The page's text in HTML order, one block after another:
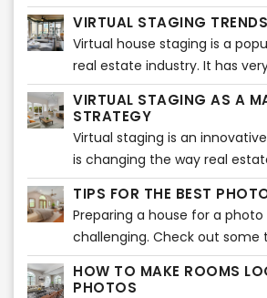
sale. But that is far from the
need to make sure that you
professional photographers
This has more to do with the
come with a multitude of
business. So, you can say that
the money you spend. Let’s
you should choose a
photographer.
VIRTUAL STAGING TRENDS
Virtual house staging is a
real estate industry. It has
the actual staging of a
tedious work. Virtual staging is
presenting a home to
best possible way without
work of physical home
a great option but may cost
dollars and will take some
virtual staging is as low as $18
can have your images ready
hours!
VIRTUAL STAGING AS A
STRATEGY
Virtual staging is an
is changing the way real
their listings. This type of
can help to sell the home for
is more appealing to potential
staging also provides a
investment for your
TIPS FOR THE BEST
Preparing a house for a
challenging. Check out some
get the best out of your
virtual services!
HOW TO MAKE ROOMS
PHOTOS